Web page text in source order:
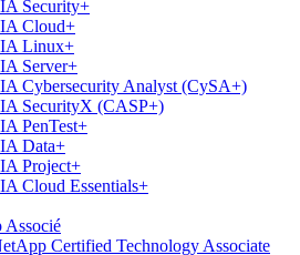
Security+
Cloud+
Linux+
Server+
Cybersecurity Analyst (CySA+)
SecurityX (CASP+)
PenTest+
Data+
Project+
Cloud Essentials+
Associé
Certified Technology Associate